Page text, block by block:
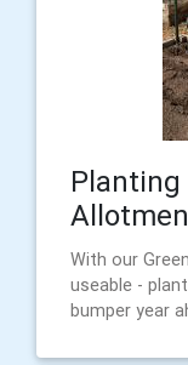
Planting
With our
useable -
bumper year